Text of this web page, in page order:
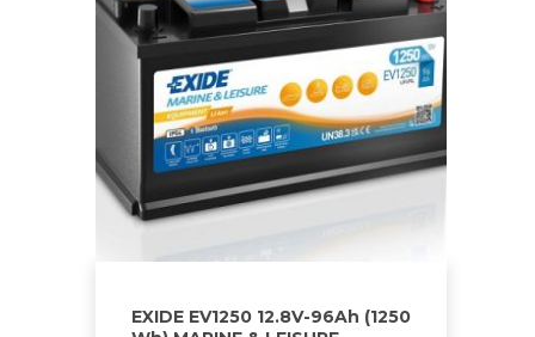
EXIDE EV1250 12.8V-96Ah (1250